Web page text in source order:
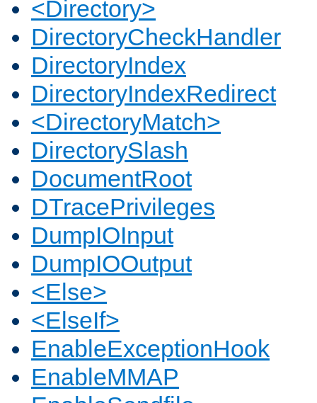
<Directory>
DirectoryCheckHandler
DirectoryIndex
DirectoryIndexRedirect
<DirectoryMatch>
DirectorySlash
DocumentRoot
DTracePrivileges
DumpIOInput
DumpIOOutput
<Else>
<ElseIf>
EnableExceptionHook
EnableMMAP